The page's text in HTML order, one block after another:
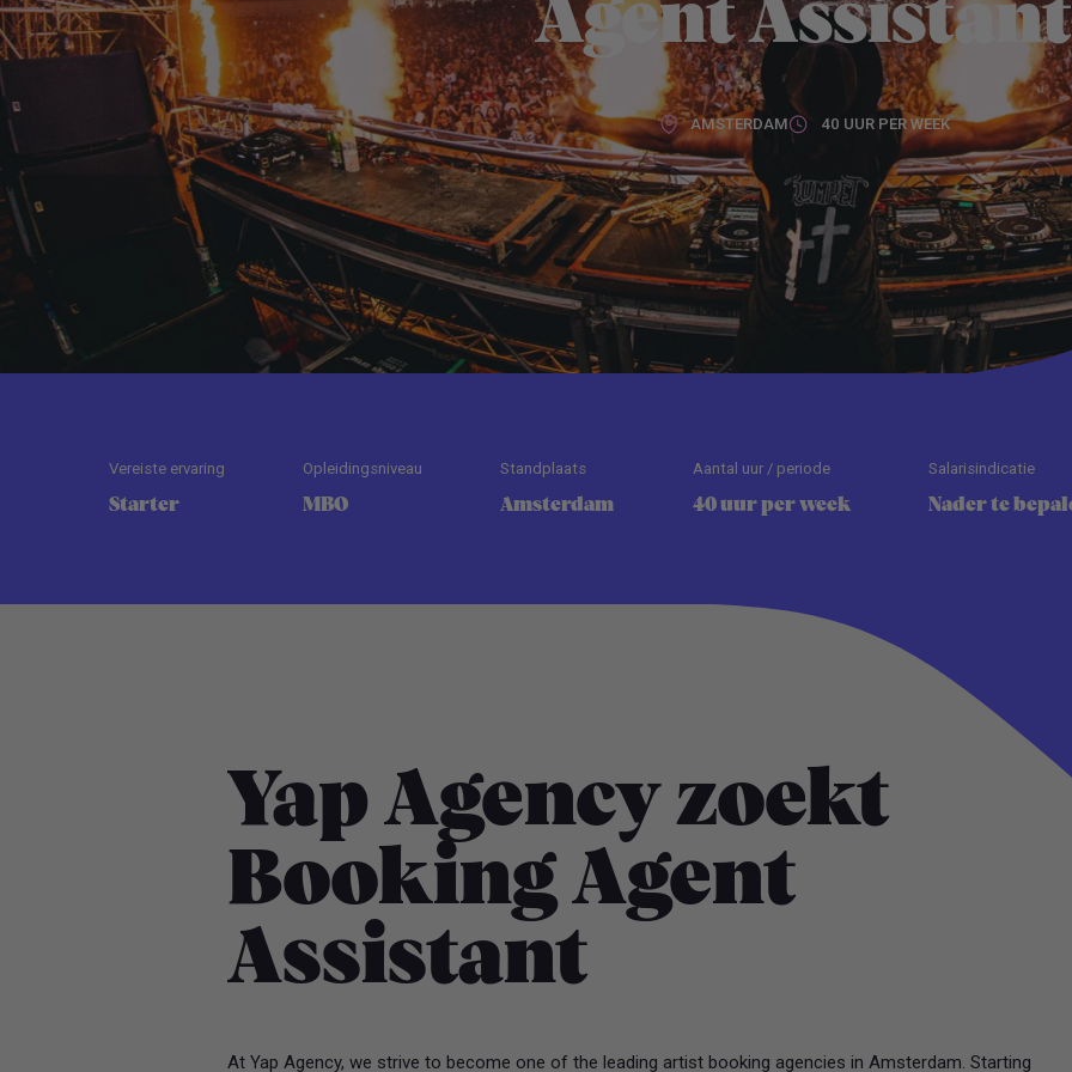
Agent Assistant
AMSTERDAM 40 UUR PER WEEK
Vereiste ervaring
Starter
Opleidingsniveau
MBO
Standplaats
Amsterdam
Aantal uur / periode
40 uur per week
Salarisindicatie
Nader te
Yap Agency zoekt
Booking Agent
Assistant
At Yap Agency, we strive to become one of the leading artist booking agencies in Amsterdam. Starting